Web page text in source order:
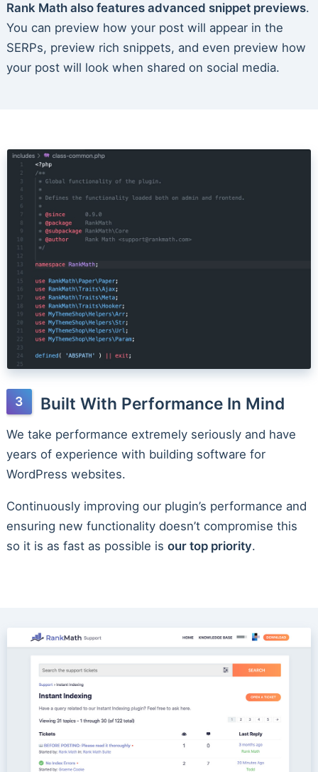
Rank Math also features advanced snippet previews.
You can preview how your post will appear in the
SERPs, preview rich snippets, and even preview how
your post will look when shared on social media.
Built With Performance In Mind
We take performance extremely seriously and have
years of experience with building software for
WordPress websites.
Continuously improving our plugin’s performance and
ensuring new functionality doesn’t compromise this
so it is as fast as possible is our top priority.